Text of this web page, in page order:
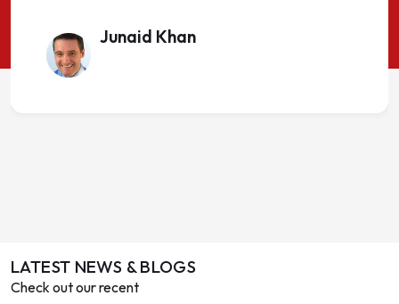
Junaid Khan
LATEST NEWS & BLOGS
Check out our recent